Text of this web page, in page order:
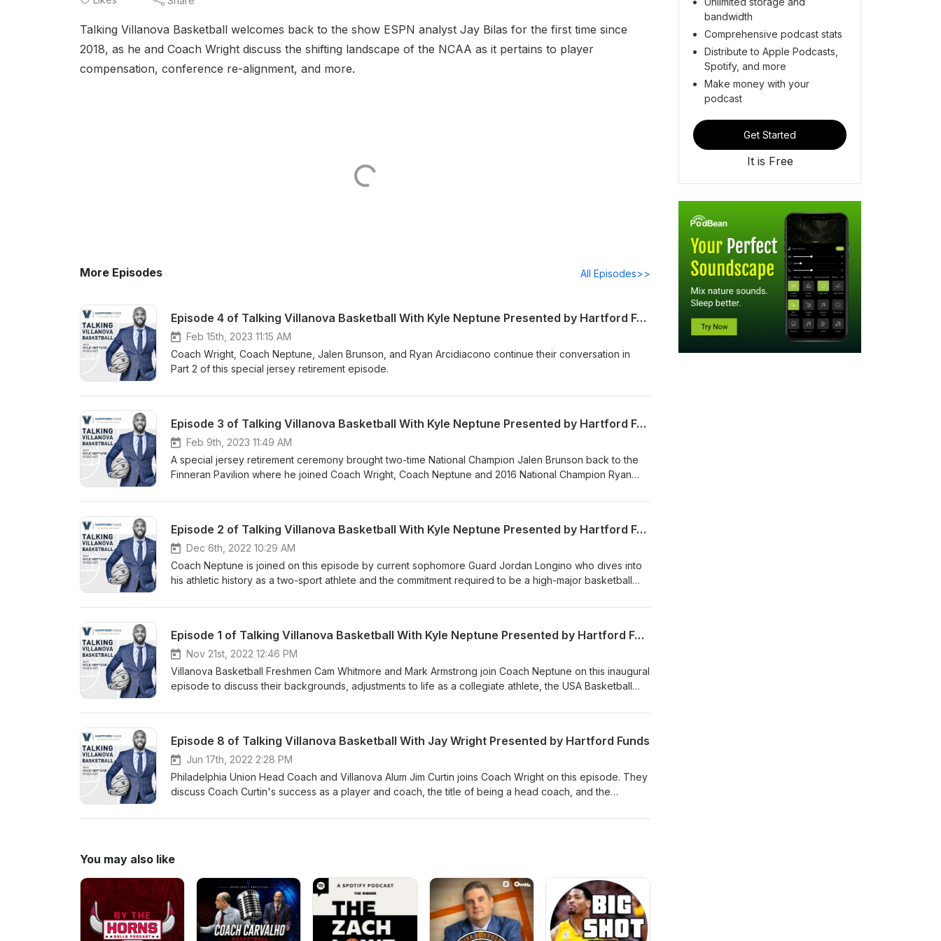
Talking Villanova Basketball welcomes back to the show ESPN analyst Jay Bilas for the first time since
2018, as he and Coach Wright discuss the shifting landscape of the NCAA as it pertains to player
compensation, conference re-alignment, and more.
More Episodes All Episodes>>
Episode 4 of Talking Villanova Basketball With Kyle Neptune Presented by Hartford Funds
Feb 15th, 2023 11:15 AM
Coach Wright, Coach Neptune, Jalen Brunson, and Ryan Arcidiacono continue their conversation in
Part 2 of this special jersey retirement episode.
Episode 3 of Talking Villanova Basketball With Kyle Neptune Presented by Hartford Funds
Feb 9th, 2023 11:49 AM
A special jersey retirement ceremony brought two-time National Champion Jalen Brunson back to the
Finneran Pavilion where he joined Coach Wright, Coach Neptune and 2016 National Champion Ryan
Episode 2 of Talking Villanova Basketball With Kyle Neptune Presented by Hartford Funds
Dec 6th, 2022 10:29 AM
Coach Neptune is joined on this episode by current sophomore Guard Jordan Longino who dives into
his athletic history as a two-sport athlete and the commitment required to be a high-major basketball
upbringing in Amarillo, TX while offering valuable insight into his uncommon work ethic.
Episode 1 of Talking Villanova Basketball With Kyle Neptune Presented by Hartford Funds
Nov 21st, 2022 12:46 PM
Villanova Basketball Freshmen Cam Whitmore and Mark Armstrong join Coach Neptune on this inaugural
episode to discuss their backgrounds, adjustments to life as a collegiate athlete, the USA Basketball
Episode 8 of Talking Villanova Basketball With Jay Wright Presented by Hartford Funds
Jun 17th, 2022 2:28 PM
Philadelphia Union Head Coach and Villanova Alum Jim Curtin joins Coach Wright on this episode. They
discuss Coach Curtin's success as a player and coach, the title of being a head coach, and the
You may also like
bandwidth
Comprehensive podcast stats
Distribute to Apple Podcasts,
Spotify, and more
Make money with your
podcast
Get Started
It is Free